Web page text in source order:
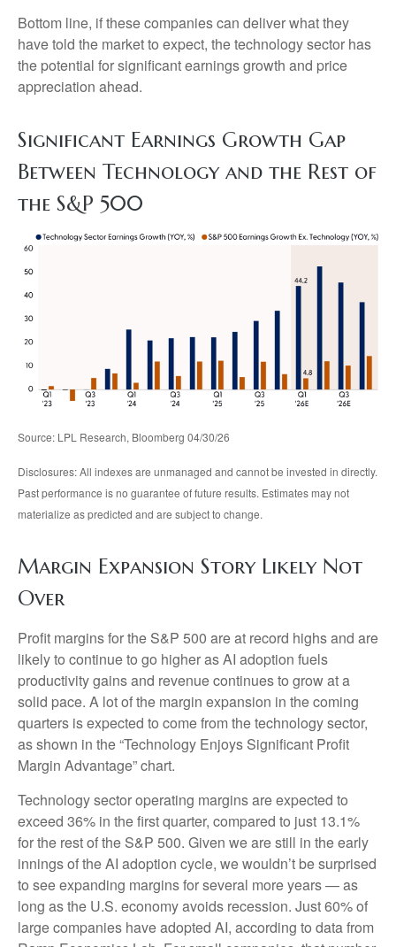
Bottom line, if these companies can deliver what they
have told the market to expect, the technology sector has
the potential for significant earnings growth and price
appreciation ahead.
Significant Earnings Growth Gap
Between Technology and the Rest of
the S&P 500
Source: LPL Research, Bloomberg 04/30/26
Disclosures: All indexes are unmanaged and cannot be invested in directly.
Past performance is no guarantee of future results. Estimates may not
materialize as predicted and are subject to change.
Margin Expansion Story Likely Not
Over
Profit margins for the S&P 500 are at record highs and are
likely to continue to go higher as AI adoption fuels
productivity gains and revenue continues to grow at a
solid pace. A lot of the margin expansion in the coming
quarters is expected to come from the technology sector,
as shown in the “Technology Enjoys Significant Profit
Margin Advantage” chart.
Technology sector operating margins are expected to
exceed 36% in the first quarter, compared to just 13.1%
for the rest of the S&P 500. Given we are still in the early
innings ofthe AI adoption cycle, we wouldn’t be surprised
to seeexpanding margins for several more years—as
long as the U.S. economy avoids recession. Just 60% of
large companies have adopted AI, according to data from